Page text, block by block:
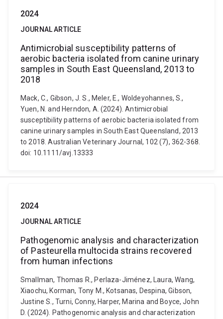
2024
JOURNAL ARTICLE
Antimicrobial susceptibility patterns of
aerobic bacteria isolated from canine urinary
samples in South East Queensland, 2013 to
2018
Mack, C., Gibson, J. S., Meler, E., Woldeyohannes, S.,
Yuen, N. and Herndon, A. (2024). Antimicrobial
susceptibility patterns of aerobic bacteria isolated from
canine urinary samples in South East Queensland, 2013
to 2018. Australian Veterinary Journal, 102 (7), 362-368.
doi: 10.1111/avj.13333
2024
JOURNAL ARTICLE
Pathogenomic analysis and characterization
of Pasteurella multocida strains recovered
from human infections
Smallman, Thomas R., Perlaza-Jiménez, Laura, Wang,
Xiaochu, Korman, Tony M., Kotsanas, Despina, Gibson,
Justine S., Turni, Conny, Harper, Marina and Boyce, John
D. (2024). Pathogenomic analysis and characterization